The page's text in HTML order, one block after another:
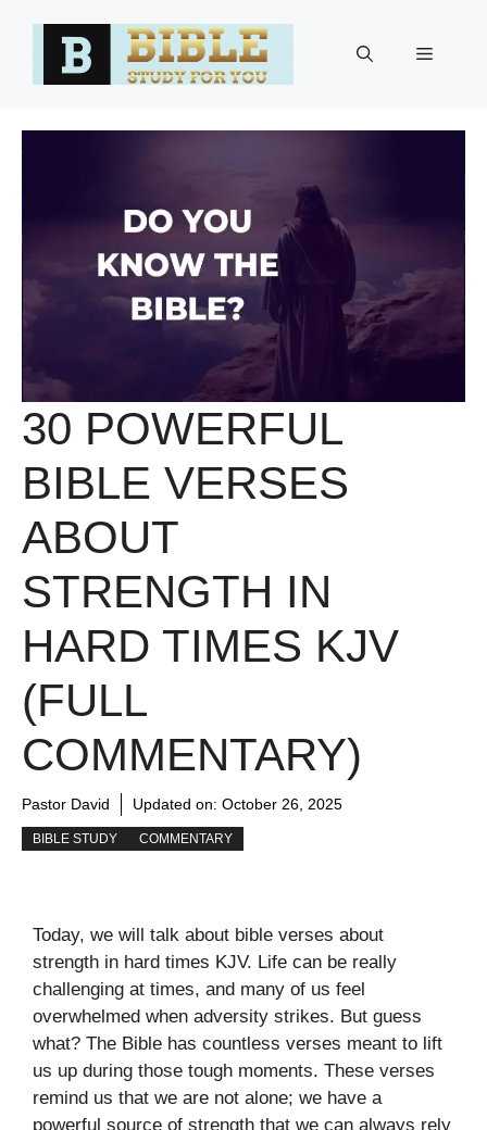
Menu
30 POWERFUL
BIBLE VERSES
ABOUT
STRENGTH IN
HARD TIMES KJV
(FULL
COMMENTARY)
Pastor David Updated on: October 26, 2025
BIBLE STUDY COMMENTARY
Today, we will talk about bible verses about
strength in hard times KJV. Life can be really
challenging at times, and many of us feel
overwhelmed when adversity strikes. But guess
what? The Bible has countless verses meant to lift
us up during those tough moments. These verses
remind us that we are not alone; we have a
powerful source of strength that we can always rely